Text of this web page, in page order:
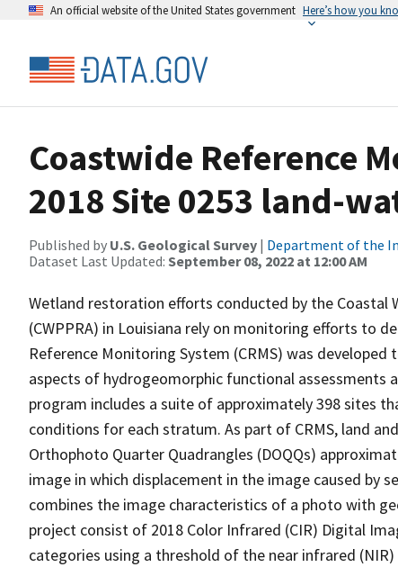
An official website of the United States government Here’s how you
Coastwide Reference
2018 Site 0253 land-
Published by U.S. Geological Survey | Department of the
Dataset Last Updated: September 08, 2022 at 12:00 AM
Wetland restoration efforts conducted by the
(CWPPRA) in Louisiana rely on monitoring efforts to
Reference Monitoring System (CRMS) was
aspects of hydrogeomorphic functional assessments
program includes a suite of approximately 398 sites
conditions for each stratum. As part of CRMS, land
Orthophoto Quarter Quadrangles (DOQQs)
image in which displacement in the image caused by
combines the image characteristics of a photo with
project consist of 2018 Color Infrared (CIR) Digital
categories using a threshold of the near infrared